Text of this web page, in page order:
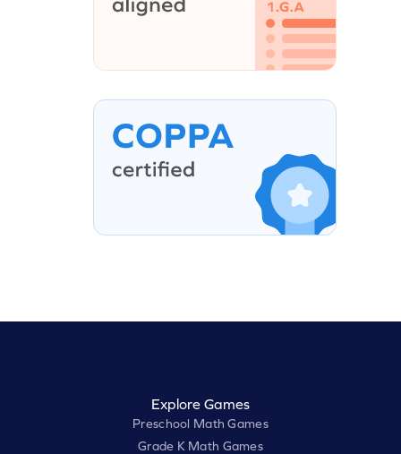
Explore Games
Preschool Math Games
Grade K Math Games